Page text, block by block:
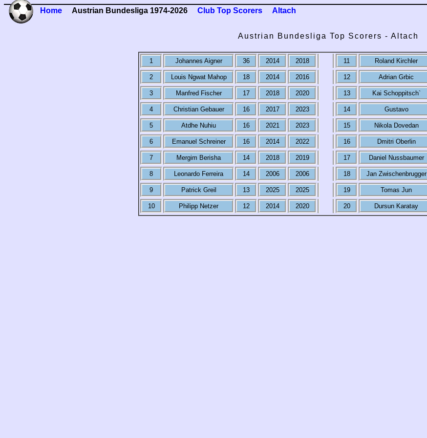
Home Austrian Bundesliga 1974-2026 Club Top Scorers Altach
Austrian Bundesliga Top Scorers - Altach
1 Johannes Aigner 36 2014 2018 11 Roland Kirchler
2 Louis Ngwat Mahop 18 2014 2016 12 Adrian Grbic
3 Manfred Fischer 17 2018 2020 13 Kai Schoppitsch`
4 Christian Gebauer 16 2017 2023 14 Gustavo
5 Atdhe Nuhiu 16 2021 2023 15 Nikola Dovedan
6 Emanuel Schreiner 16 2014 2022 16 Dmitri Oberlin
7 Mergim Berisha 14 2018 2019 17 Daniel Nussbaumer
8 Leonardo Ferreira 14 2006 2006 18 Jan Zwischenbrugger
9 Patrick Greil 13 2025 2025 19 Tomas Jun
10 Philipp Netzer 12 2014 2020 20 Dursun Karatay